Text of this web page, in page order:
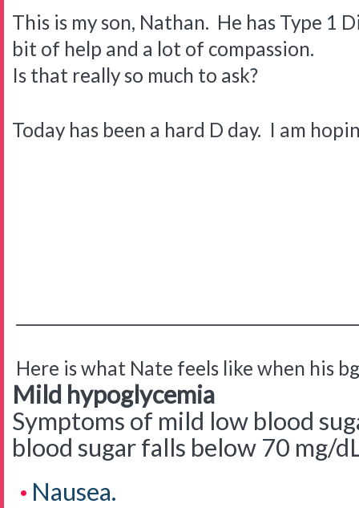
This is my son, Nathan. He has Type 1
bit of help and a lot of compassion.
Is that really so much to ask?
Today has been a hard D day. I am
Here is what Nate feels like when his
Mild hypoglycemia
Symptoms of mild low blood
blood sugar falls below 70 mg/
Nausea.